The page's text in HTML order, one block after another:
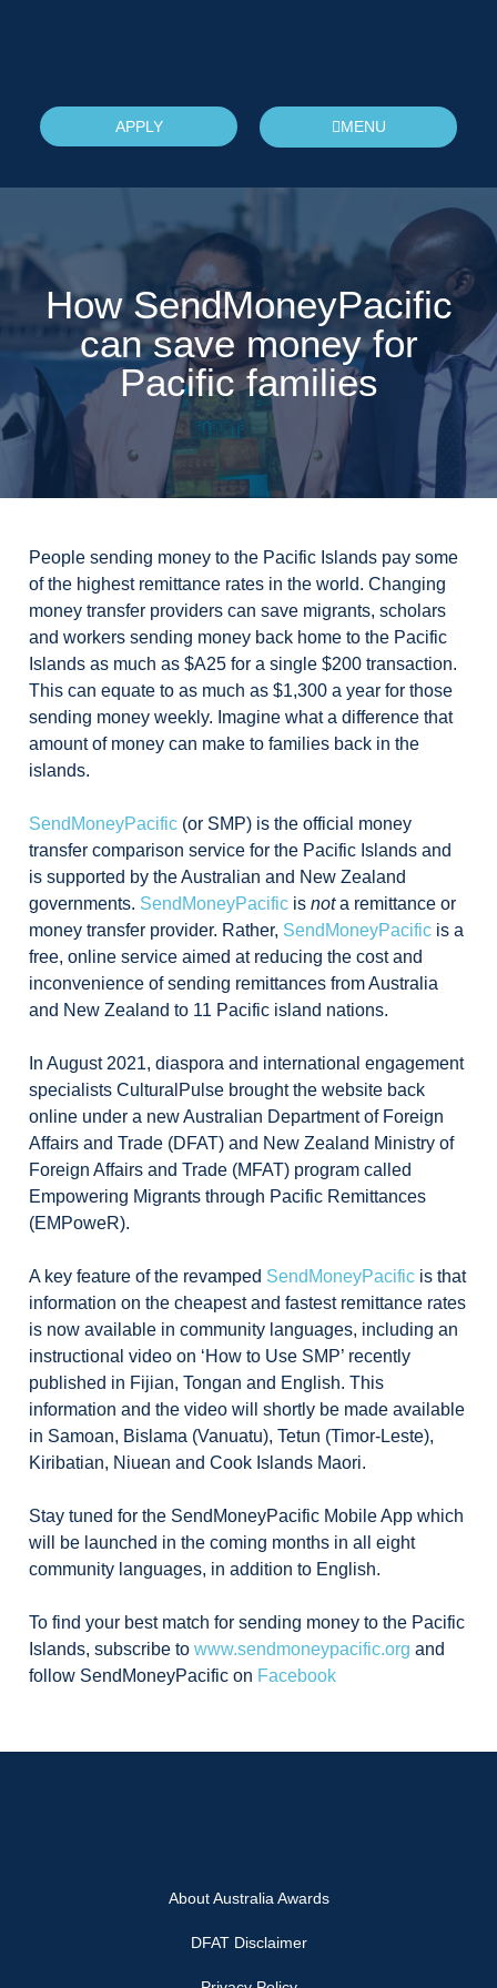
APPLY MENU
How SendMoneyPacific
can save money for
Pacific families
People sending money to the Pacific Islands pay some
of the highest remittance rates in the world. Changing
money transfer providers can save migrants, scholars
and workers sending money back home to the Pacific
Islands as much as $A25 for a single $200 transaction.
This can equate to as much as $1,300 a year for those
sending money weekly. Imagine what a difference that
amount of money can make to families back in the
islands.
SendMoneyPacific (or SMP) is the official money
transfer comparison service for the Pacific Islands and
is supported by the Australian and New Zealand
governments. SendMoneyPacific is nota remittance or
money transfer provider. Rather, SendMoneyPacific is a
free, online service aimed at reducing the cost and
inconvenience of sending remittances from Australia
and New Zealand to 11 Pacific island nations.
In August 2021, diaspora and international engagement
specialists CulturalPulse brought the website back
online under a new Australian Department of Foreign
Affairs and Trade (DFAT) and New Zealand Ministry of
Foreign Affairs and Trade (MFAT) program called
Empowering Migrants through Pacific Remittances
(EMPoweR).
A key feature of the revamped SendMoneyPacific is that
information on the cheapest and fastest remittance rates
is now available in community languages, including an
instructional video on ‘How to Use SMP’ recently
published in Fijian, Tongan and English. This
information and the video will shortly be made available
in Samoan, Bislama (Vanuatu), Tetun (Timor-Leste),
Kiribatian, Niuean and Cook Islands Maori.
Stay tuned for the SendMoneyPacific Mobile App which
will be launched in the coming months in all eight
community languages, in addition to English.
To find your best match for sending money to the Pacific
Islands, subscribe to www.sendmoneypacific.org and
follow SendMoneyPacific on Facebook
About Australia Awards
DFAT Disclaimer